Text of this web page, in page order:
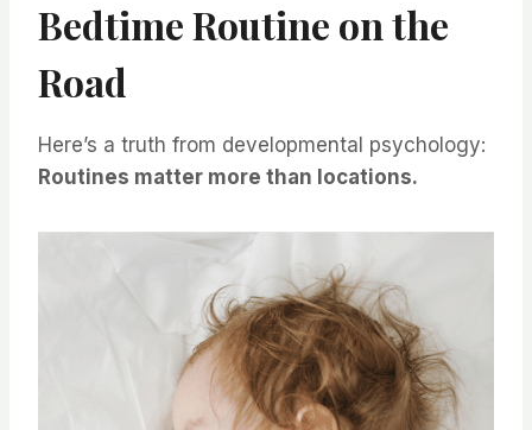
Bedtime Routine on the
Road
Here’s a truth from developmental psychology:
Routines matter more than locations.